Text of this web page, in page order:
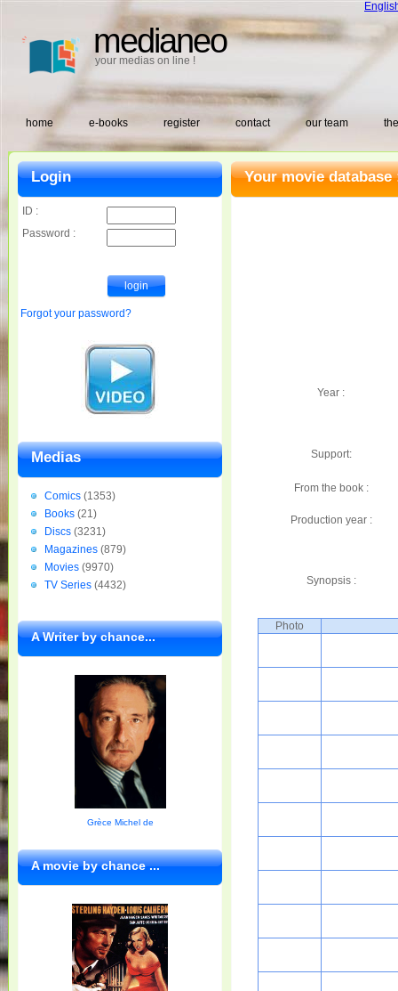
medianeo
your medias on line !
home e-books register contact our team
Your movie database
Year :
Support:
From the book :
Production year :
Synopsis :
Photo
Login
ID :
Password :
Forgot your password?
Medias
Comics (1353)
Books (21)
Discs (3231)
Magazines (879)
Movies (9970)
TV Series (4432)
A Writer by chance...
Grèce Michel de
A movie by chance ...